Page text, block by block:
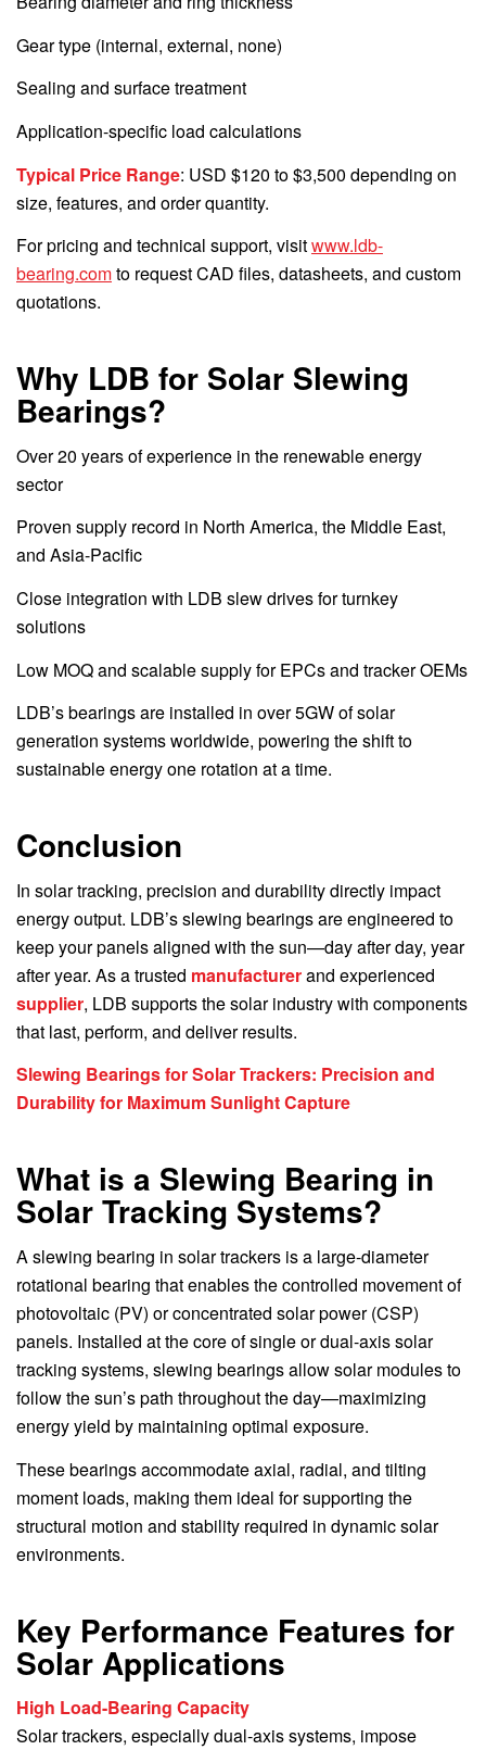
Gear type (internal, external, none)
Sealing and surface treatment
Application-specific load calculations
Typical Price Range: USD $120 to $3,500 depending on
size, features, and order quantity.
For pricing and technical support, visitwww.ldb-
bearing.comto request CAD files, datasheets, and custom
quotations.
Why LDB for Solar Slewing
Bearings?
Over 20 years of experience in the renewable energy
sector
Proven supply record in North America, the Middle East,
and Asia-Pacific
Close integration with LDB slew drives for turnkey
solutions
Low MOQ and scalable supply for EPCs and tracker OEMs
LDB’s bearings are installed in over 5GW of solar
generation systems worldwide, powering the shift to
sustainable energy one rotation at a time.
Conclusion
In solar tracking, precision and durability directly impact
energy output. LDB’s slewing bearings are engineered to
keep your panels aligned with the sun—day after day, year
after year. As a trusted manufacturerand experienced
supplier, LDB supports the solar industry with components
that last, perform, and deliver results.
Slewing Bearings for Solar Trackers: Precision and
Durability for Maximum Sunlight Capture
What is a Slewing Bearing in
Solar Tracking Systems?
A slewing bearing in solar trackers is a large-diameter
rotational bearing that enables the controlled movement of
photovoltaic (PV) or concentrated solar power (CSP)
panels. Installed at the core of single or dual-axis solar
tracking systems, slewing bearings allow solar modules to
follow the sun’s path throughout the day—maximizing
energy yield by maintaining optimal exposure.
These bearings accommodate axial, radial, and tilting
moment loads, making them ideal for supporting the
structural motion and stability required in dynamic solar
environments.
Key Performance Features for
Solar Applications
High Load-Bearing Capacity
Solar trackers, especially dual-axis systems, impose